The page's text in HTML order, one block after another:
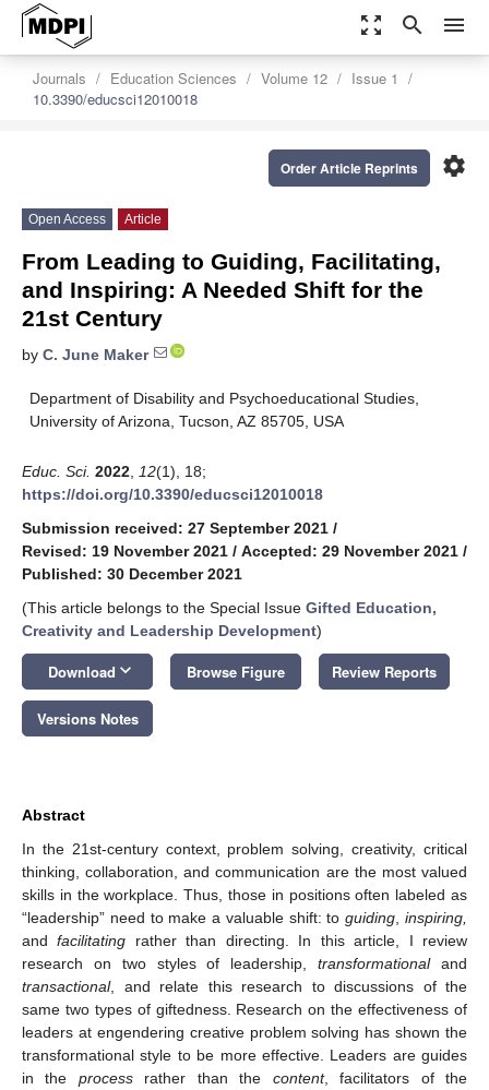
zoom_out_map search menu
Journals Education Sciences Volume 12
Issue 1
10.3390/educsci12010018
settings
Order Article Reprints
Open Access Article
From Leading to Guiding, Facilitating,
and Inspiring: A Needed Shift for the
21st Century
by C. June Maker
Department of Disability and Psychoeducational Studies,
University of Arizona, Tucson, AZ 85705, USA
Educ. Sci. 2022 12(1), 18;
https://doi.org/10.3390/educsci12010018
Submission received: 27 September 2021 /
Revised: 19 November 2021 / Accepted: 29 November 2021 /
Published: 30 December 2021
(This article belongs to the Special Issue Gifted Education,
Creativity and Leadership Development)
Download keyboard_arrow_down Browse Figure Review Reports
Versions Notes
Abstract
In the 21st-century context, problem solving, creativity, critical
thinking, collaboration, and communication are the most valued
skills in the workplace. Thus, those in positions often labeled as
“leadership” need to make a valuable shift: toguiding ,inspiring,
andfacilitating rather than directing. In this article, I review
research on two styles of leadership,transformationaland
transactional, and relate this research to discussions of the
same two types of giftedness. Research on the effectiveness of
leaders at engendering creative problem solving has shown the
transformational style to be more effective. Leaders are guides
in the processrather than the content, facilitators of the